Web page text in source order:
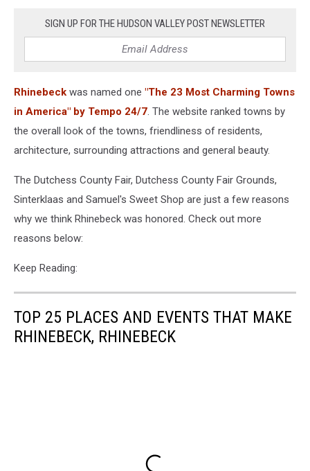
SIGN UP FOR THE HUDSON VALLEY POST NEWSLETTER
Rhinebeck was named one "The 23 Most Charming Towns
in America" by Tempo 24/7. The website ranked towns by
the overall look of the towns, friendliness of residents,
architecture, surrounding attractions and general beauty.
The Dutchess County Fair, Dutchess County Fair Grounds,
Sinterklaas and Samuel's Sweet Shop are just a few reasons
why we think Rhinebeck was honored. Check out more
reasons below:
Keep Reading:
TOP 25 PLACES AND EVENTS THAT MAKE
RHINEBECK, RHINEBECK